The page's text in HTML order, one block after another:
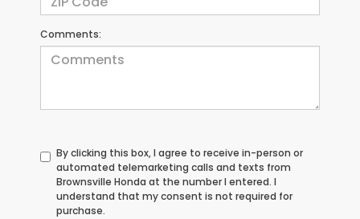
Comments:
By clicking this box, I agree to receive in-person or
automated telemarketing calls and texts from
Brownsville Honda at the number I entered. I
understand that my consent is not required for
purchase.